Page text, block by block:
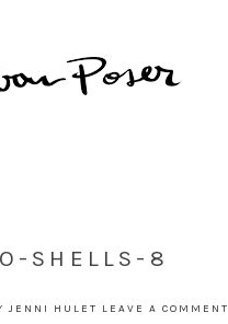
SHELLS-8
JENNI HULET LEAVE A COMMENT